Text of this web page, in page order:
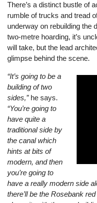
There’s a distinct bustle of
rumble of trucks and tread
underway on rebuilding the
two-metre hoarding, it’s
will take, but the lead
glimpse behind the scene.
“It’s going to be a
building of two
sides,”he says.
“You’re going to
have quite a
traditional side by
the canal which
hints at bits of
modern, and then
you’re going to
have a really modern side
there’ll be the Rosebank